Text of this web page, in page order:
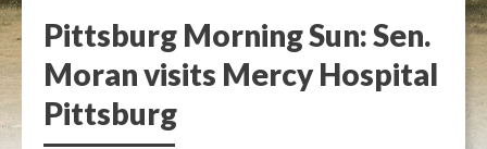
Pittsburg Morning Sun: Sen.
Moran visits Mercy Hospital
Pittsburg